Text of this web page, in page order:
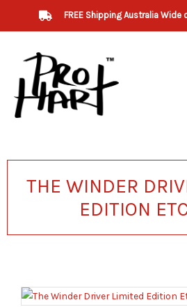
FREE Shipping Australia Wide
THE WINDER
EDITION